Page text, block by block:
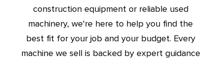
construction equipment or reliable used
machinery, we're here to help you find the
best fit for your job and your budget. Every
machine we sell is backed by expert guidance